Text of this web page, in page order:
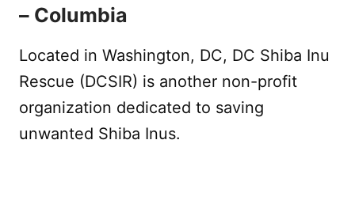
– Columbia
Located in Washington, DC, DC Shiba Inu
Rescue (DCSIR) is another non-profit
organization dedicated to saving
unwanted Shiba Inus.